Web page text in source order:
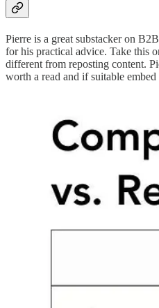
Pierre is a great substacker on
for his practical advice. Take this
different from reposting content.
worth a read and if suitable